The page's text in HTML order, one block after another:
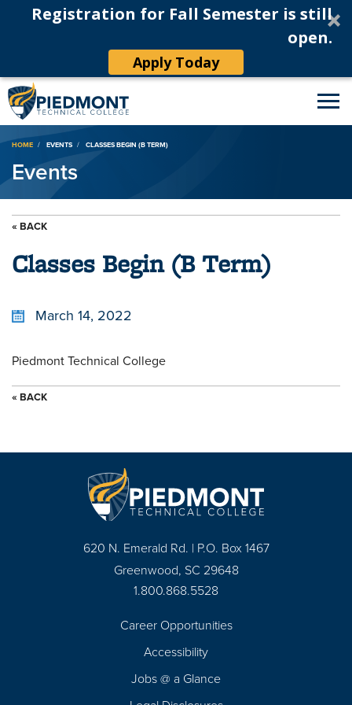
Registration for Fall Semester is still
open.
Apply Today
Breadcrumb
HOME EVENTS CLASSES BEGIN (B TERM)
Events
« BACK
Classes Begin (B Term)
March 14, 2022
Piedmont Technical College
« BACK
620 N. Emerald Rd. | P.O. Box 1467
Greenwood, SC 29648
1.800.868.5528
Career Opportunities
Accessibility
Jobs @ a Glance